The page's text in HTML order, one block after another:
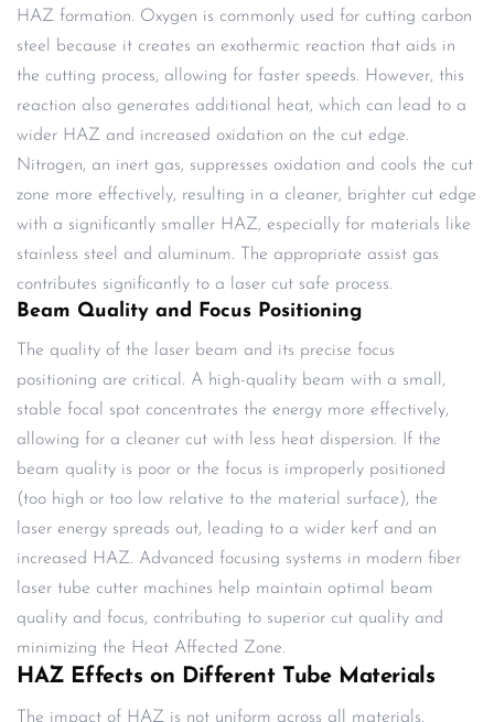
HAZ formation. Oxygen is commonly used for cutting carbon
steel because it creates an exothermic reaction that aids in
the cutting process, allowing for faster speeds. However, this
reaction also generates additional heat, which can lead to a
wider HAZ and increased oxidation on the cut edge.
Nitrogen, an inert gas, suppresses oxidation and cools the cut
zone more effectively, resulting in a cleaner, brighter cut edge
with a significantly smaller HAZ, especially for materials like
stainless steel and aluminum. The appropriate assist gas
contributes significantly to a laser cut safe process.
Beam Quality and Focus Positioning
The quality of the laser beam and its precise focus
positioning are critical. A high-quality beam with a small,
stable focal spot concentrates the energy more effectively,
allowing for a cleaner cut with less heat dispersion. If the
beam quality is poor or the focus is improperly positioned
(too high or too low relative to the material surface), the
laser energy spreads out, leading to a wider kerf and an
increased HAZ. Advanced focusing systems in modern fiber
laser tube cutter machines help maintain optimal beam
quality and focus, contributing to superior cut quality and
minimizing the Heat Affected Zone.
HAZ Effects on Different Tube Materials
The impact of HAZ is not uniform across all materials.